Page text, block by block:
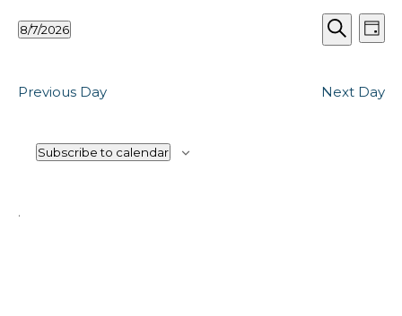
2026
Events
Search
Views
Search
Day
8/7/2026
Previous Day
Next Day
Subscribe to calendar
.